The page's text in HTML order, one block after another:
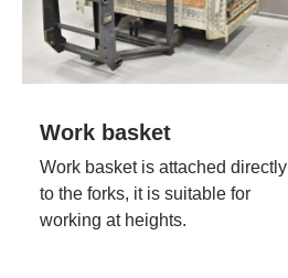
Work basket
Work basket is attached directly
to the forks, it is suitable for
working at heights.